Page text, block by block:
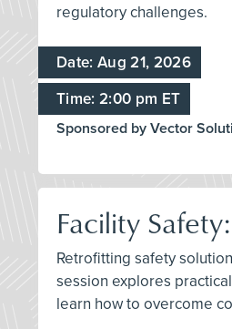
regulatory challenges.
Date: Aug 21, 2026
Time: 2:00 pm ET
Sponsored by Vector
Facility
Retrofitting safety
session explores
learn how to overcome